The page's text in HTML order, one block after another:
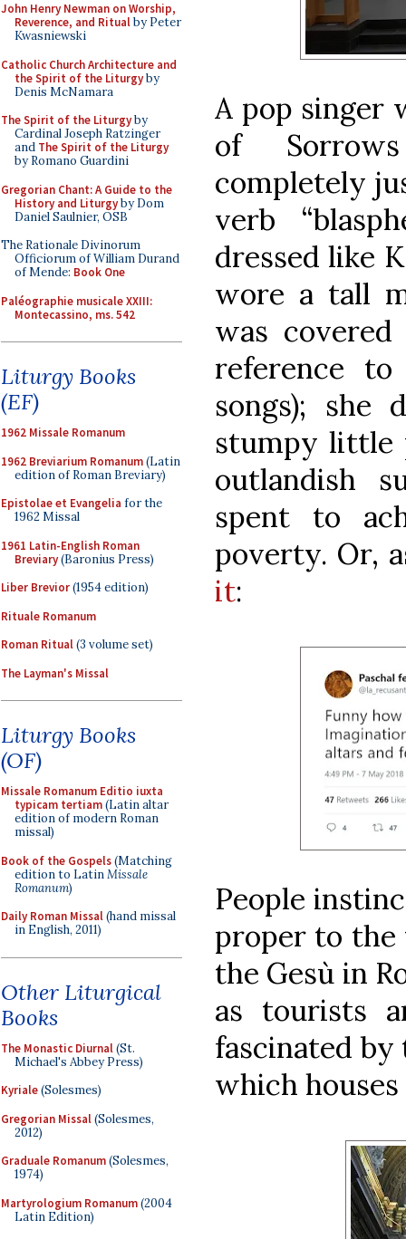
John Henry Newman on Worship,
Reverence, and Ritualby Peter
Kwasniewski
Catholic Church Architecture and
the Spirit of the Liturgyby
Denis McNamara
The Spirit of the Liturgyby
Cardinal Joseph Ratzinger
and The Spirit of the Liturgy
by Romano Guardini
Gregorian Chant: A Guide to the
History and Liturgyby Dom
Daniel Saulnier, OSB
The Rationale Divinorum
Officiorum of William Durand
of Mende: Book One
Paléographie musicale XXIII:
Montecassino, ms. 542
Liturgy Books
(EF)
1962 Missale Romanum
1962 Breviarium Romanum(Latin
edition of Roman Breviary)
Epistolae et Evangelia for the
1962 Missal
1961 Latin-English Roman
Breviary(Baronius Press)
Liber Brevior(1954 edition)
Rituale Romanum
Roman Ritual(3 volume set)
The Layman's Missal
Liturgy Books
(OF)
Missale Romanum Editio iuxta
typicam tertiam(Latin altar
edition of modern Roman
missal)
Book of the Gospels(Matching
edition to LatinMissale
Romanum)
Daily Roman Missal(hand missal
in English, 2011)
Other Liturgical
Books
The Monastic Diurnal(St.
Michael's Abbey Press)
Kyriale(Solesmes)
Gregorian Missal(Solesmes,
2012)
Graduale Romanum(Solesmes,
1974)
Martyrologium Romanum(2004
Latin Edition)
A pop singer
of
completely
verb
dressed like
wore a tall
was
reference
songs);
stumpy little
outlandish
spent to
poverty. Or,
it:
People
proper to the
the Gesù in
as tourists
fascinated
which